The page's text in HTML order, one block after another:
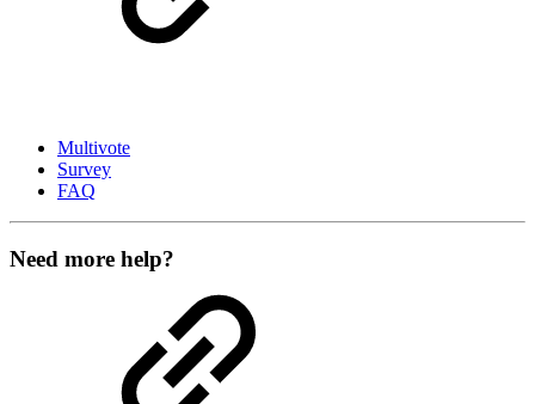
Multivote
Survey
FAQ
Need more help?